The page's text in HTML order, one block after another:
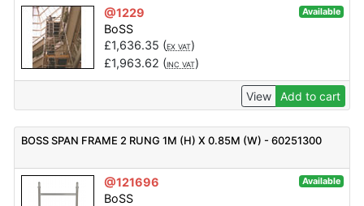
@1229 Available
BoSS
£1,636.35 (EX VAT)
£1,963.62 (INC VAT)
View Add to cart
BOSS SPAN FRAME 2 RUNG 1M (H) X 0.85M (W) - 60251300
@121696 Available
BoSS